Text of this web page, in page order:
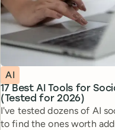
17 Best AI Tools for
(Tested for 2026)
Topic
AI
I've tested dozens of AI
to find the ones worth